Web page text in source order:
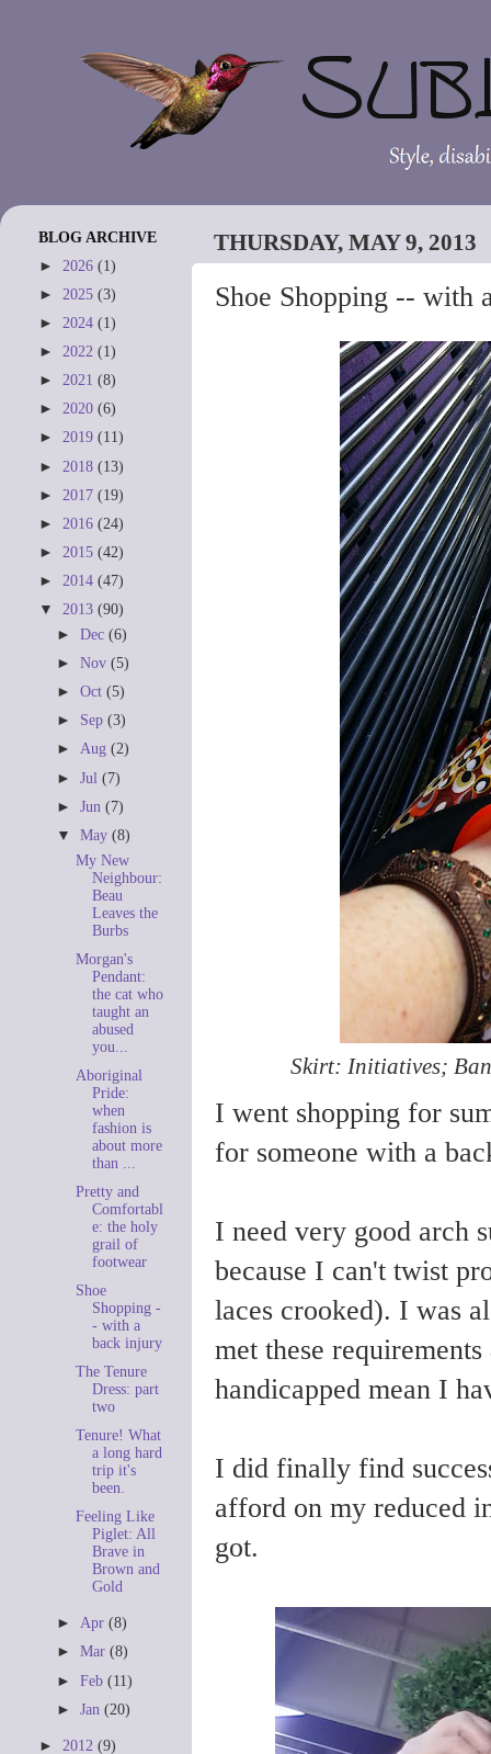
THURSDAY, MAY 9, 2013
Shoe Shopping -- with
Skirt: Initiatives;
I went shopping for
for someone with a
I need very good arch
because I can't twist
laces crooked). I was
met these requirements
handicapped mean I
I did finally find
afford on my reduced
got.
BLOG ARCHIVE
► 2026 (1)
► 2025 (3)
► 2024 (1)
► 2022 (1)
► 2021 (8)
► 2020 (6)
► 2019 (11)
► 2018 (13)
► 2017 (19)
► 2016 (24)
► 2015 (42)
► 2014 (47)
▼ 2013 (90)
►Dec(6)
►Nov(5)
►Oct(5)
► Sep(3)
►Aug(2)
►Jul(7)
►Jun(7)
▼May(8)
My New
Neighbour:
Beau
Leaves the
Burbs
Morgan's
Pendant:
the cat who
taught an
abused
you...
Aboriginal
Pride:
when
fashion is
about more
than ...
Pretty and
Comfortabl
e: the holy
grail of
footwear
Shoe
Shopping -
- with a
back injury
The Tenure
Dress: part
two
Tenure! What
a long hard
trip it's
been.
Feeling Like
Piglet: All
Brave in
Brown and
Gold
►Apr(8)
►Mar(8)
►Feb(11)
►Jan(20)
► 2012 (9)